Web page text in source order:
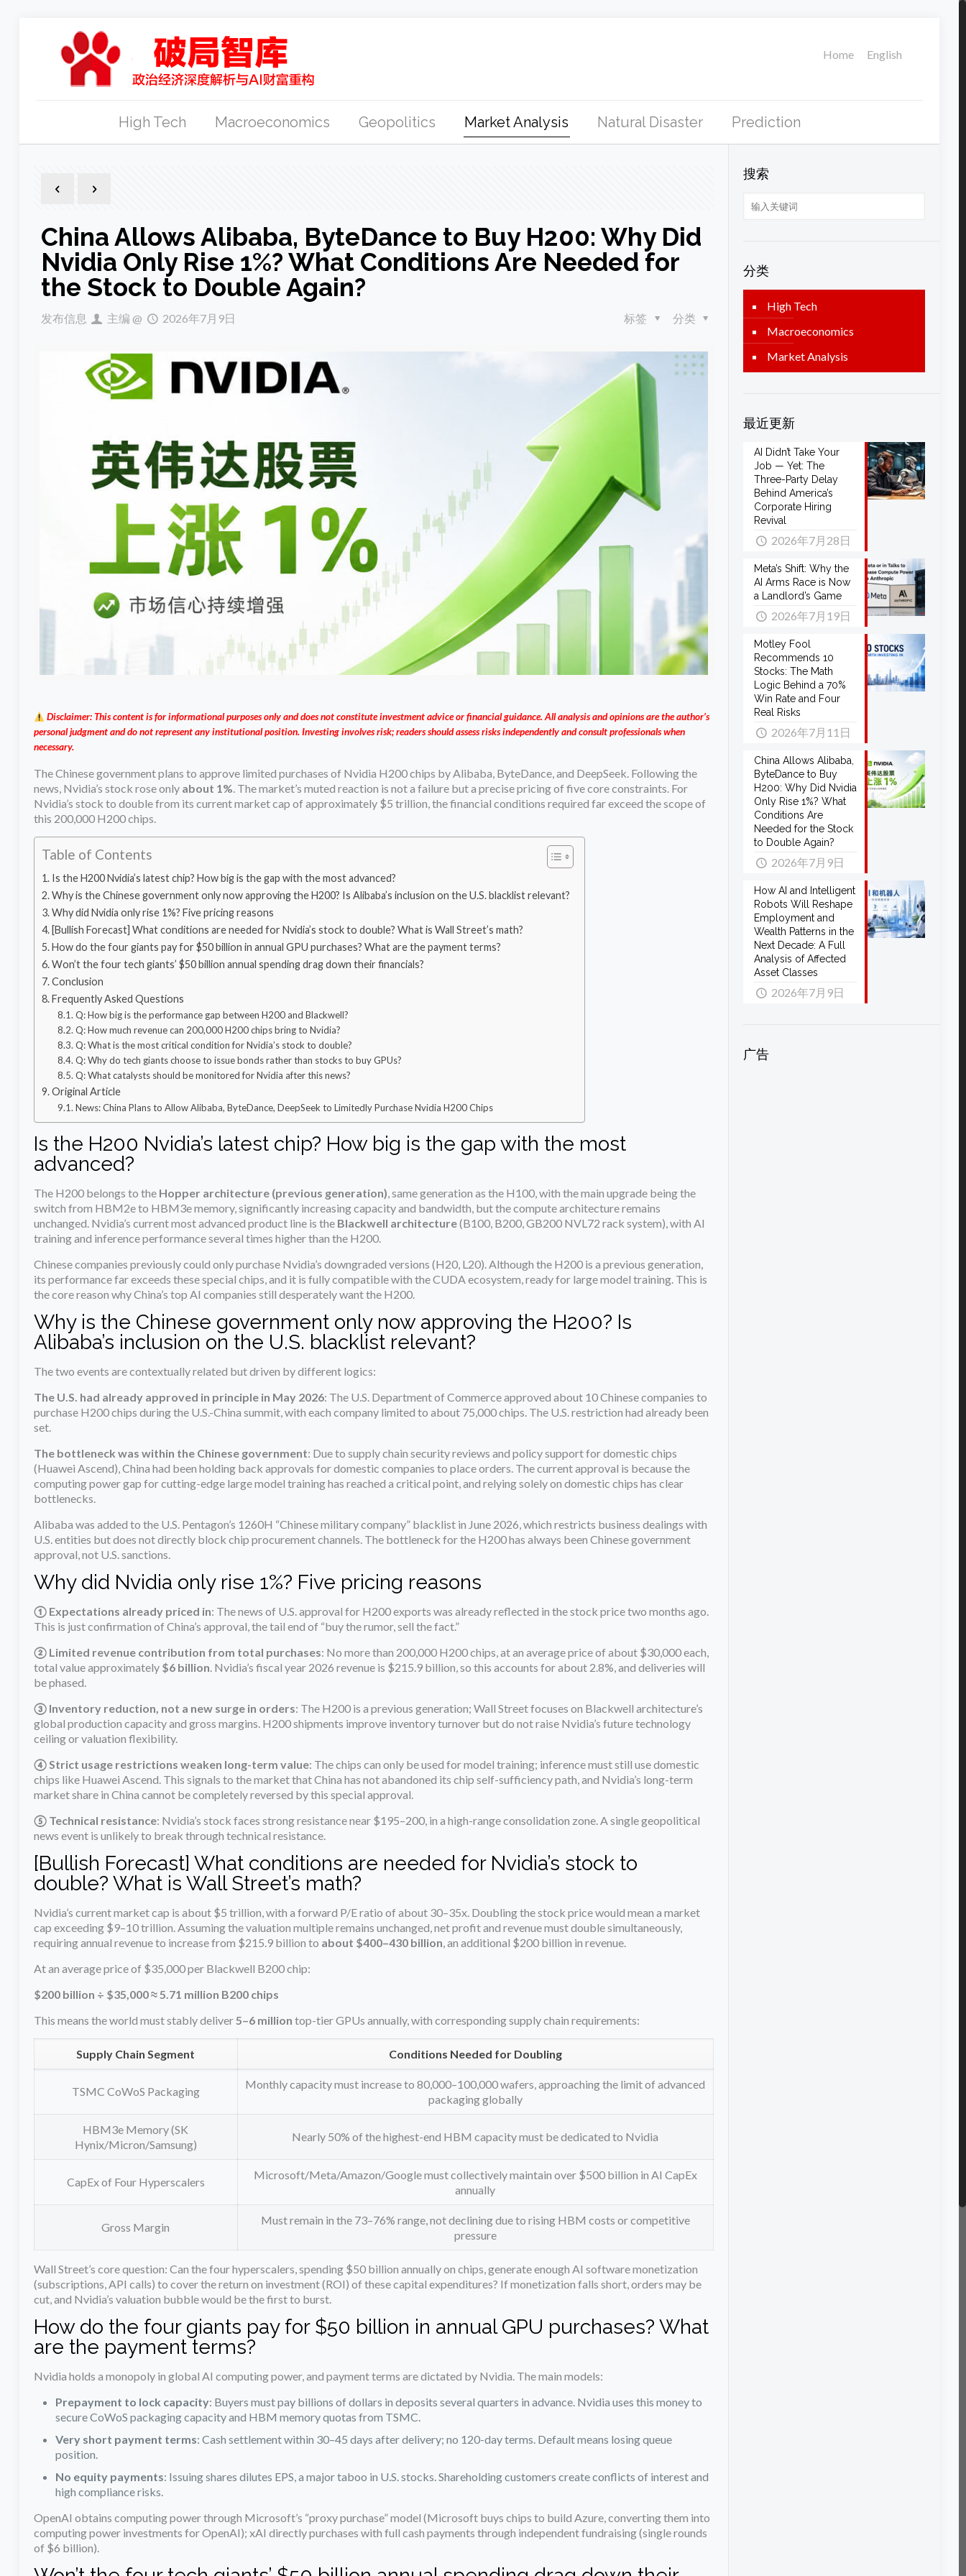
High Tech Macroeconomics Geopolitics Market Analysis Natural Disaster Prediction
Home English
China Allows Alibaba, ByteDance to Buy H200: Why Did
Nvidia Only Rise 1%? What Conditions Are Needed for
the Stock to Double Again?
发布信息 主编 @ 2026年7月9日 分类
标签
Disclaimer: This content is for informational purposes only and does not constitute investment advice or financial guidance. All analysis and opinions are the author’s
personal judgment and do not represent any institutional position. Investing involves risk; readers should assess risks independently and consult professionals when
necessary.
The Chinese government plans to approve limited purchases of Nvidia H200 chips by Alibaba, ByteDance, and DeepSeek. Following the
news, Nvidia’s stock rose only about 1%. The market’s muted reaction is not a failure but a precise pricing of five core constraints. For
Nvidia’s stock to double from its current market cap of approximately $5 trillion, the financial conditions required far exceed the scope of
this 200,000 H200 chips.
Table of Contents
Is the H200 Nvidia’s latest chip? How big is the gap with the most advanced?
Why is the Chinese government only now approving the H200? Is Alibaba’s inclusion on the U.S. blacklist relevant?
Why did Nvidia only rise 1%? Five pricing reasons
[Bullish Forecast] What conditions are needed for Nvidia’s stock to double? What is Wall Street’s math?
How do the four giants pay for $50 billion in annual GPU purchases? What are the payment terms?
Won’t the four tech giants’ $50 billion annual spending drag down their financials?
Conclusion
Frequently Asked Questions
Q: How big is the performance gap between H200 and Blackwell?
Q: How much revenue can 200,000 H200 chips bring to Nvidia?
Q: What is the most critical condition for Nvidia’s stock to double?
Q: Why do tech giants choose to issue bonds rather than stocks to buy GPUs?
Q: What catalysts should be monitored for Nvidia after this news?
Original Article
News: China Plans to Allow Alibaba, ByteDance, DeepSeek to Limitedly Purchase Nvidia H200 Chips
Is the H200 Nvidia’s latest chip? How big is the gap with the most
advanced?
The H200 belongs to the Hopper architecture (previous generation), same generation as the H100, with the main upgrade being the
switch from HBM2e to HBM3e memory, significantly increasing capacity and bandwidth, but the compute architecture remains
unchanged. Nvidia’s current most advanced product line is the Blackwell architecture(B100, B200, GB200 NVL72 rack system), with AI
training and inference performance several times higher than the H200.
Chinese companies previously could only purchase Nvidia’s downgraded versions (H20, L20). Although the H200 is a previous generation,
its performance far exceeds these special chips, and it is fully compatible with the CUDA ecosystem, ready for large model training. This is
the core reason why China’s top AI companies still desperately want the H200.
Why is the Chinese government only now approving the H200? Is
Alibaba’s inclusion on the U.S. blacklist relevant?
The two events are contextually related but driven by different logics:
The U.S. had already approved in principle in May 2026: The U.S. Department of Commerce approved about 10 Chinese companies to
purchase H200 chips during the U.S.-China summit, with each company limited to about 75,000 chips. The U.S. restriction had already been
set.
The bottleneck was within the Chinese government: Due to supply chain security reviews and policy support for domestic chips
(Huawei Ascend), China had been holding back approvals for domestic companies to place orders. The current approval is because the
computing power gap for cutting-edge large model training has reached a critical point, and relying solely on domestic chips has clear
bottlenecks.
Alibaba was added to the U.S. Pentagon’s 1260H “Chinese military company” blacklist in June 2026, which restricts business dealings with
U.S. entities but does not directly block chip procurement channels. The bottleneck for the H200 has always been Chinese government
approval, not U.S. sanctions.
Why did Nvidia only rise 1%? Five pricing reasons
① Expectations already priced in: The news of U.S. approval for H200 exports was already reflected in the stock price two months ago.
This is just confirmation of China’s approval, the tail end of “buy the rumor, sell the fact.”
② Limited revenue contribution from total purchases: No more than 200,000 H200 chips, at an average price of about $30,000 each,
total value approximately $6 billion. Nvidia’s fiscal year 2026 revenue is $215.9 billion, so this accounts for about 2.8%, and deliveries will
be phased.
③ Inventory reduction, not a new surge in orders: The H200 is a previous generation; Wall Street focuses on Blackwell architecture’s
global production capacity and gross margins. H200 shipments improve inventory turnover but do not raise Nvidia’s future technology
ceiling or valuation flexibility.
④ Strict usage restrictions weaken long-term value: The chips can only be used for model training; inference must still use domestic
chips like Huawei Ascend. This signals to the market that China has not abandoned its chip self-sufficiency path, and Nvidia’s long-term
market share in China cannot be completely reversed by this special approval.
⑤ Technical resistance: Nvidia’s stock faces strong resistance near $195–200, in a high-range consolidation zone. A single geopolitical
news event is unlikely to break through technical resistance.
[Bullish Forecast] What conditions are needed for Nvidia’s stock to
double? What is Wall Street’s math?
Nvidia’s current market cap is about $5 trillion, with a forward P/E ratio of about 30–35x. Doubling the stock price would mean a market
cap exceeding $9–10 trillion. Assuming the valuation multiple remains unchanged, net profit and revenue must double simultaneously,
requiring annual revenue to increase from $215.9 billion to about $400–430 billion, an additional $200 billion in revenue.
At an average price of $35,000 per Blackwell B200 chip:
$200 billion ÷ $35,000 ≈ 5.71 million B200 chips
This means the world must stably deliver5–6 million top-tier GPUs annually, with corresponding supply chain requirements:
Supply Chain Segment Conditions Needed for Doubling
TSMC CoWoS Packaging
Monthly capacity must increase to 80,000–100,000 wafers, approaching the limit of advanced
packaging globally
HBM3e Memory (SK
Hynix/Micron/Samsung)
Nearly 50% of the highest-end HBM capacity must be dedicated to Nvidia
CapEx of Four Hyperscalers
Microsoft/Meta/Amazon/Google must collectively maintain over $500 billion in AI CapEx
annually
Gross Margin
Must remain in the 73–76% range, not declining due to rising HBM costs or competitive
pressure
Wall Street’s core question: Can the four hyperscalers, spending $50 billion annually on chips, generate enough AI software monetization
(subscriptions, API calls) to cover the return on investment (ROI) of these capital expenditures? If monetization falls short, orders may be
cut, and Nvidia’s valuation bubble would be the first to burst.
How do the four giants pay for $50 billion in annual GPU purchases? What
are the payment terms?
Nvidia holds a monopoly in global AI computing power, and payment terms are dictated by Nvidia. The main models:
Prepayment to lock capacity: Buyers must pay billions of dollars in deposits several quarters in advance. Nvidia uses this money to
secure CoWoS packaging capacity and HBM memory quotas from TSMC.
Very short payment terms: Cash settlement within 30–45 days after delivery; no 120-day terms. Default means losing queue
position.
No equity payments: Issuing shares dilutes EPS, a major taboo in U.S. stocks. Shareholding customers create conflicts of interest and
high compliance risks.
OpenAI obtains computing power through Microsoft’s “proxy purchase” model (Microsoft buys chips to build Azure, converting them into
computing power investments for OpenAI); xAI directly purchases with full cash payments through independent fundraising (single rounds
of $6 billion).
搜索
分类
High Tech
Macroeconomics
Market Analysis
最近更新
AI Didn’t Take Your
Job — Yet: The
Three-Party Delay
Behind America’s
Corporate Hiring
Revival
2026年7月28日
Meta’s Shift: Why the
AI Arms Race is Now
a Landlord’s Game
2026年7月19日
Motley Fool
Recommends 10
Stocks: The Math
Logic Behind a 70%
Win Rate and Four
Real Risks
2026年7月11日
China Allows Alibaba,
ByteDance to Buy
H200: Why Did Nvidia
Only Rise 1%? What
Conditions Are
Needed for the Stock
to Double Again?
2026年7月9日
How AI and Intelligent
Robots Will Reshape
Employment and
Wealth Patterns in the
Next Decade: A Full
Analysis of Affected
Asset Classes
2026年7月9日
广告